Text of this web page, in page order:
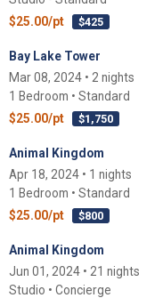
$25.00/pt
$425
Bay Lake Tower
Mar 08, 2024 • 2 nights
1 Bedroom • Standard
$25.00/pt
$1,750
Animal Kingdom
Apr 18, 2024 • 1 nights
1 Bedroom • Standard
$25.00/pt
$800
Animal Kingdom
Jun 01, 2024 • 21 nights
Studio • Concierge